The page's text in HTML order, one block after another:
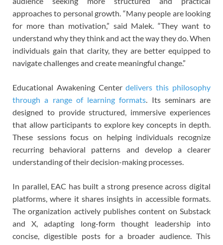
approaches to personal growth. “Many people are looking
for more than motivation,” said Malek. “They want to
understand why they think and act the way they do. When
individuals gain that clarity, they are better equipped to
navigate challenges and create meaningful change.”
Educational Awakening Centerdelivers this philosophy
through a range of learning formats. Its seminars are
designed to provide structured, immersive experiences
that allow participants to explore key concepts in depth.
These sessions focus on helping individuals recognize
recurring behavioral patterns and develop a clearer
understanding of their decision-making processes.
In parallel, EAC has built a strong presence across digital
platforms, where it shares insights in accessible formats.
The organization actively publishes content on Substack
and X, adapting long-form thought leadership into
concise, digestible posts for a broader audience. This